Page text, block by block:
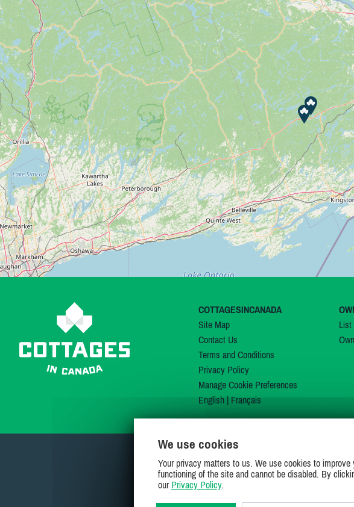
COTTAGESINCANADA
Site Map
Contact Us
Terms and Conditions
Privacy Policy
Manage Cookie Preferences
English| Français
List
We use cookies
Your privacy matters to us. We use cookies to
functioning of the site and cannot be disabled. By
our Privacy Policy.